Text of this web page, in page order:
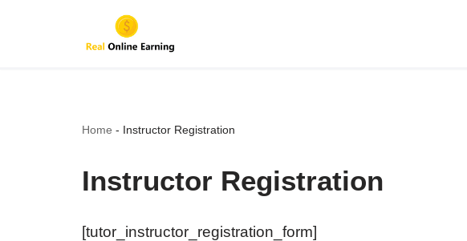
Home - Instructor Registration
Instructor Registration
[tutor_instructor_registration_form]